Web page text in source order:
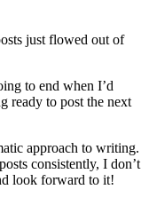
just flowed out of
to end when I’d
ready to post the next
approach to writing.
consistently, I don’t
look forward to it!